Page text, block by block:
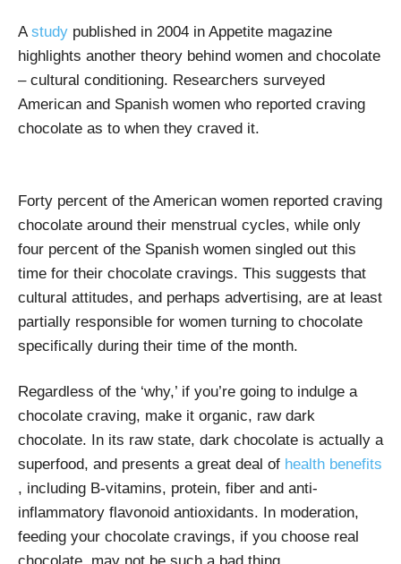
Astudy published in 2004 in Appetite magazine
highlights another theory behind women and chocolate
– cultural conditioning. Researchers surveyed
American and Spanish women who reported craving
chocolate as to when they craved it.
Forty percent of the American women reported craving
chocolate around their menstrual cycles, while only
four percent of the Spanish women singled out this
time for their chocolate cravings. This suggests that
cultural attitudes, and perhaps advertising, are at least
partially responsible for women turning to chocolate
specifically during their time of the month.
Regardless of the ‘why,’ if you’re going to indulge a
chocolate craving, make it organic, raw dark
chocolate. In its raw state, dark chocolate is actually a
superfood, and presents a great deal of health benefits
, including B-vitamins, protein, fiber and anti-
inflammatory flavonoid antioxidants. In moderation,
feeding your chocolate cravings, if you choose real